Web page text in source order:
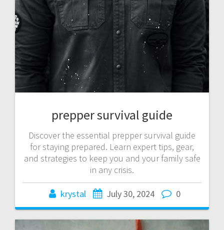
prepper survival guide
Discover the essential prepper survival guide
for staying prepared. Learn expert tips, gear,
and strategies to keep you and your family safe
in any crisis.
krystal July 30, 2024 0